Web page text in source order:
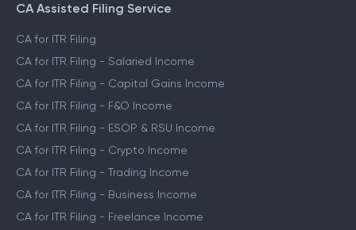
CA Assisted Filing Service
CA for ITR Filing
CA for ITR Filing - Salaried Income
CA for ITR Filing - Capital Gains Income
CA for ITR Filing - F&O Income
CA for ITR Filing - ESOP & RSU Income
CA for ITR Filing - Crypto Income
CA for ITR Filing - Trading Income
CA for ITR Filing - Business Income
CA for ITR Filing - Freelance Income